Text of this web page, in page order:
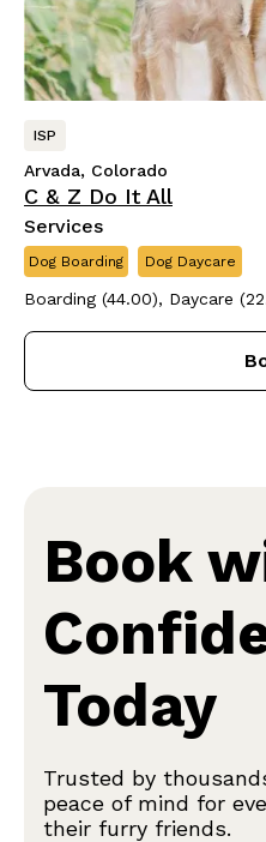
ISP
Arvada, Colorado
C & Z Do It All
Services
Dog Boarding Dog Daycare
Boarding (44.00), Daycare
Book
Today
Trusted by
peace of mind for
their furry friends.